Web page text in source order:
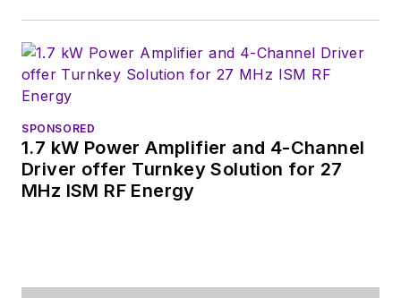
SPONSORED
1.7 kW Power Amplifier and 4-Channel
Driver offer Turnkey Solution for 27
MHz ISM RF Energy